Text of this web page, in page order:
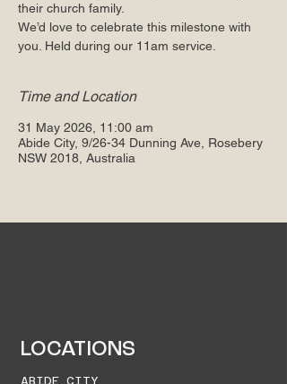
their church family.
We’d love to celebrate this milestone with
you. Held during our 11am service.
Time and Location
31 May 2026, 11:00 am
Abide City, 9/26-34 Dunning Ave, Rosebery
NSW 2018, Australia
LOCATIONS
ABIDE CITY